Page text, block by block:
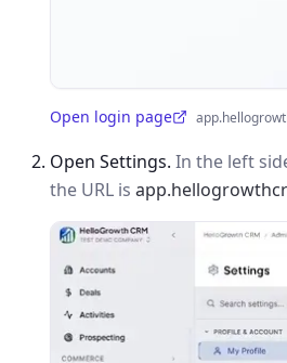
Open login page
(opens in a new tab)
Open Settings. In the left
the URL is